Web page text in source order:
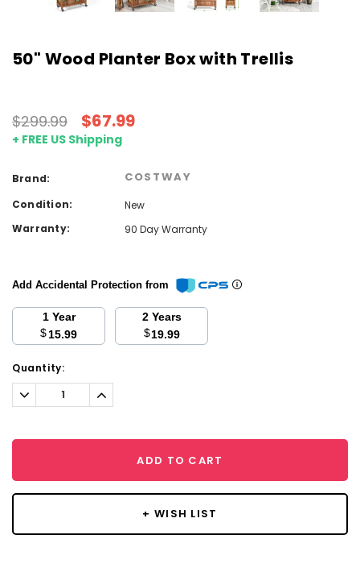
50" Wood Planter Box with Trellis
$299.99 $67.99
+ FREE US Shipping
Brand: COSTWAY
Condition:
New
Warranty:
90 Day Warranty
Add Accidental Protection from
1 Year
$15.99
2 Years
$19.99
Current
Stock:
Quantity:
Decrease
Quantity:
Increase
Quantity:
ADD TO CART
+ WISH LIST